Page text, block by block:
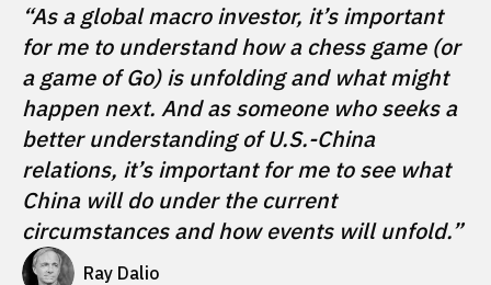
“As a global macro investor, it’s important
for me to understand how a chess game (or
a game of Go) is unfolding and what might
happen next. And as someone who seeks a
better understanding of U.S.-China
relations, it’s important for me to see what
China will do under the current
circumstances and how events will unfold.”
Ray Dalio